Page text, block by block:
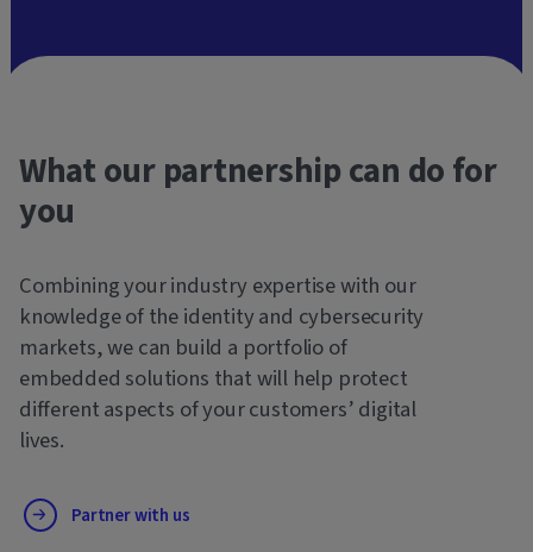
What our partnership can do for
you
Combining your industry expertise with our
knowledge of the identity and cybersecurity
markets, we can build a portfolio of
embedded solutions that will help protect
different aspects of your customers’ digital
lives.
Partner with us